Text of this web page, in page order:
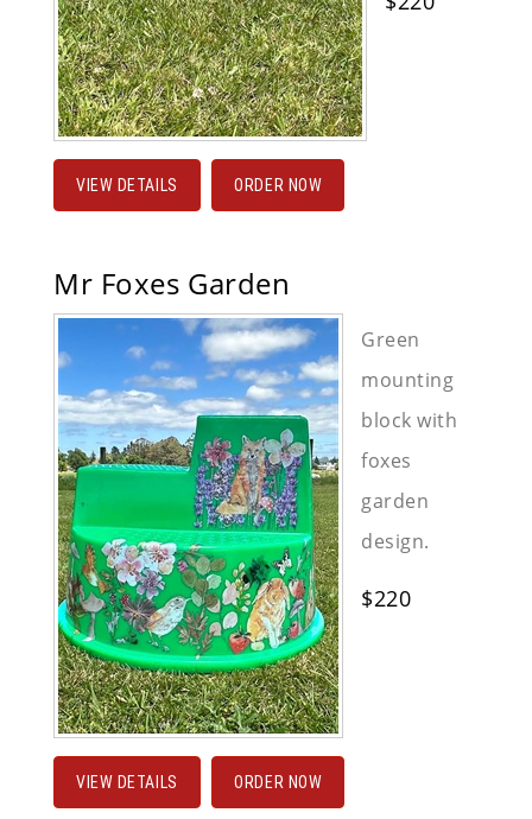
VIEW DETAILS ORDER NOW
Mr Foxes Garden
Green
mounting
block with
foxes
garden
design.
$220
VIEW DETAILS ORDER NOW